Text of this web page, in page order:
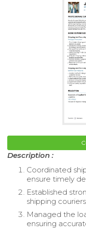
Description :
Coordinated
ensure timely
Established
shipping
Managed the
ensuring